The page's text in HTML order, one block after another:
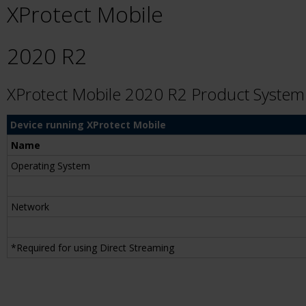
XProtect Mobile
2020 R2
XProtect Mobile 2020 R2 Product
Device running XProtect Mobile
Name
Operating System
Network
*Required for using Direct Streaming